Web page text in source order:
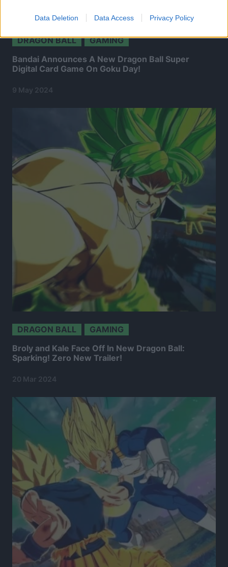
Data Deletion Data Access Privacy Policy
DRAGON BALL GAMING
Bandai Announces A New Dragon Ball Super
Digital Card Game On Goku Day!
9 May 2024
DRAGON BALL GAMING
Broly and Kale Face Off In New Dragon Ball:
Sparking! Zero New Trailer!
20 Mar 2024